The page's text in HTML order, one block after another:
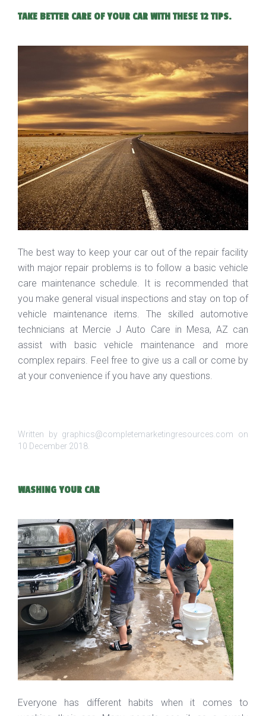
TAKE BETTER CARE OF YOUR CAR WITH THESE 12 TIPS.
The best way to keep your car out of the repair facility
with major repair problems is to follow a basic vehicle
care maintenance schedule. It is recommended that
you make general visual inspections and stay on top of
vehicle maintenance items. The skilled automotive
technicians at Mercie J Auto Care in Mesa, AZ can
assist with basic vehicle maintenance and more
complex repairs. Feel free to give us a call or come by
at your convenience if you have any questions.
Written by graphics@completemarketingresources.com on
10 December 2018
WASHING YOUR CAR
Everyone has different habits when it comes to